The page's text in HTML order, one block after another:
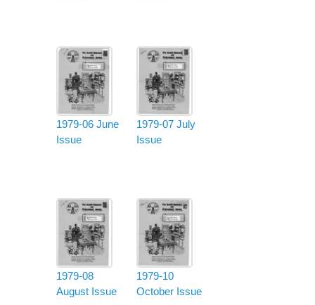
1979-06 June
Issue
1979-07 July
Issue
1979-08
August Issue
1979-10
October Issue